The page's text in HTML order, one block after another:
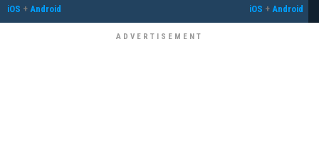
iOS + Android iOS + Android